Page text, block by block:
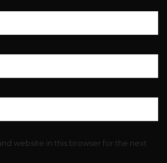
website in this browser for the next